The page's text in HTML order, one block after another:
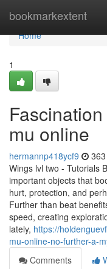
bookmarkextent
Home
Home
1
mu online
hermannp418ycf9
Wings lvl two - Tutorials
important objects that
hurt, protection, and
Further than beat
speed, creating
lately, https://
mu-online-no-further-a-
Comments